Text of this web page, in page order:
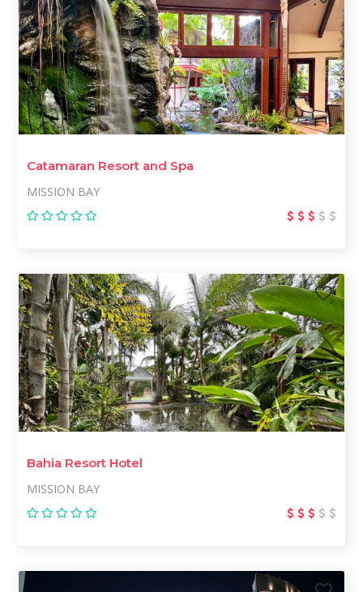
Catamaran Resort and Spa
MISSION BAY
Bahia Resort Hotel
MISSION BAY